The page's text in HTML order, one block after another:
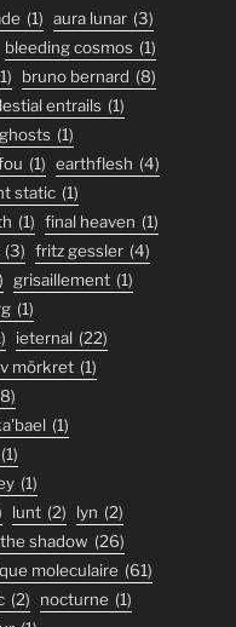
(1) aura lunar (3)
bleeding cosmos (1)
bruno bernard (8)
entrails (1)
(1)
(1) earthflesh (4)
static (1)
(1) final heaven (1)
(3) fritz gessler (4)
grisaillement (1)
(1)
ieternal (22)
mörkret (1)
(1)
(1)
(1)
lunt (2) lyn (2)
shadow (26)
moleculaire (61)
(2) nocturne (1)